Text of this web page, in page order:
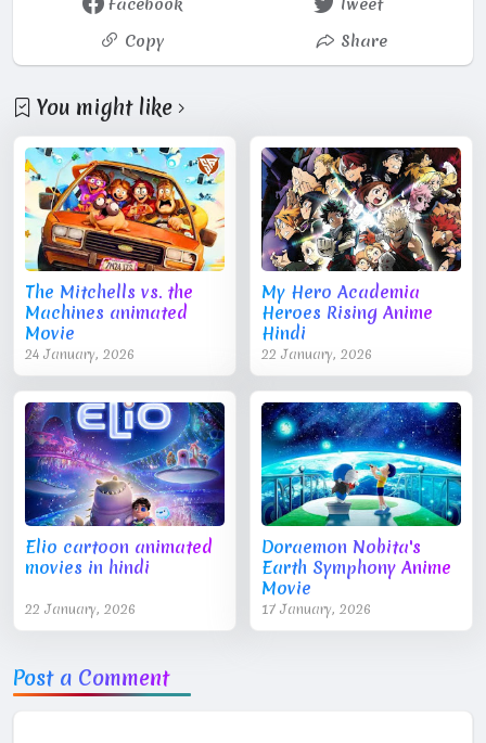
Copy
Share
You might like
The Mitchells vs. the
Machines animated
Movie
24 January, 2026
My Hero Academia
Heroes Rising Anime
Hindi
22 January, 2026
Elio cartoon animated
movies in hindi
22 January, 2026
Doraemon Nobita's
Earth Symphony Anime
Movie
17 January, 2026
Post a Comment